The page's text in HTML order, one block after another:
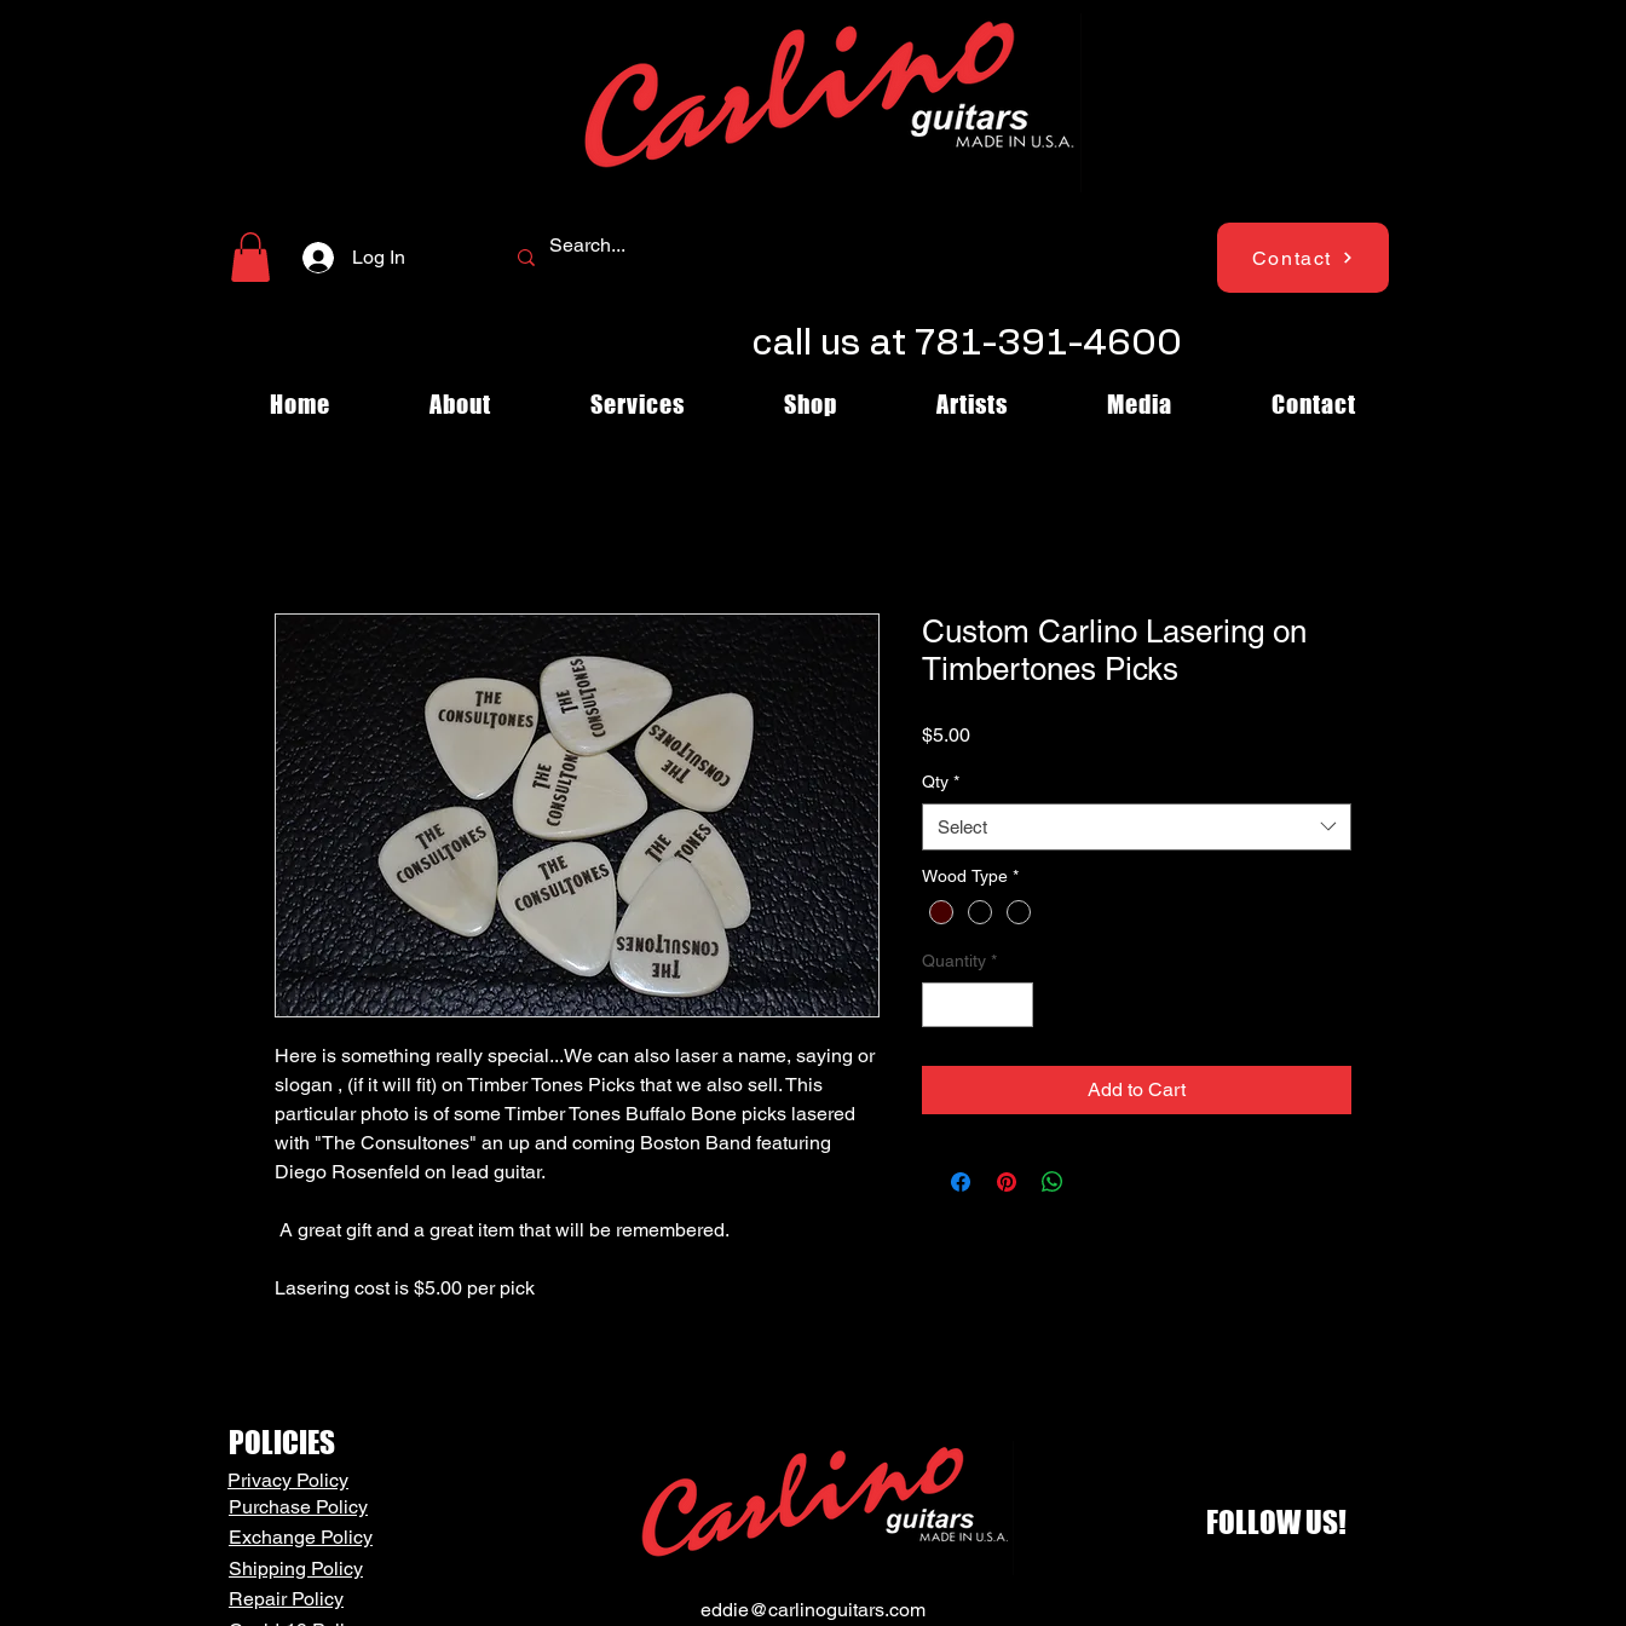
Log In Contact
call us at 781-391-4600
Home About Services Shop Artists Media Contact
Here is something really special...We can also laser a name, saying or
slogan , (if it will fit) on Timber Tones Picks that we also sell. This
particular photo is of some Timber Tones Buffalo Bone picks lasered
with "The Consultones" an up and coming Boston Band featuring
Lasering cost is $5.00 per pick
Custom Carlino Lasering on
Timbertones Picks
$5.00Price
Qty *
Select
Wood Type *
Quantity *
Add to Cart
POLICIES
Privacy Policy
Purchase Policy
Exchange Policy
Shipping Policy
Repair Policy
eddie@carlinoguitars.com
FOLLOW US!